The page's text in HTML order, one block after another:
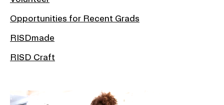
Opportunities for Recent Grads
RISDmade
RISD Craft